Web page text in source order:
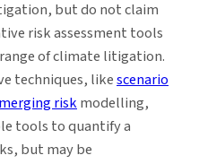
but do not claim
risk assessment tools
of climate litigation.
techniques, likescenario
riskmodelling,
tools to quantify a
but may be